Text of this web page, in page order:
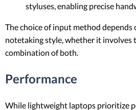
styluses, enabling precise
The choice of input method depends
notetaking style, whether it involves
combination of both.
Performance
While lightweight laptops prioritize